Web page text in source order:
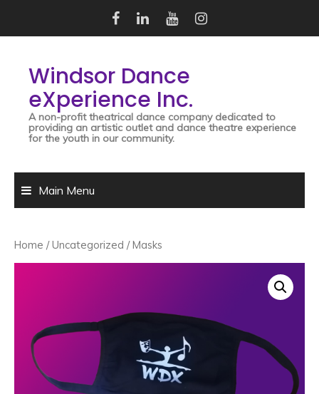
content
Windsor Dance
eXperience Inc.
A non-profit theatrical dance company dedicated to
providing an artistic outlet and dance theatre experience
for the youth in our community.
Main Menu
Home /Uncategorized / Masks